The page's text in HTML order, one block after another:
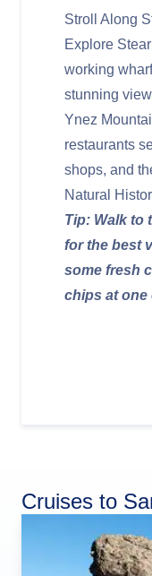
Stroll Along
Explore
working
stunning
Ynez
restaurants
shops, and
Natural
Tip: Walk to
for the best
some fresh
chips at one
Cruises to